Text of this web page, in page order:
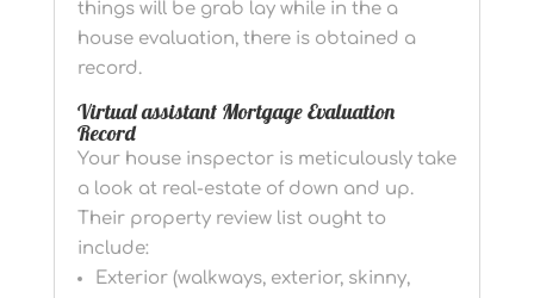
things will be grab lay while in the a
house evaluation, there is obtained a
record.
Virtual assistant Mortgage Evaluation
Record
Your house inspector is meticulously take
a look at real-estate of down and up.
Their property review list ought to
include:
Exterior (walkways, exterior, skinny,